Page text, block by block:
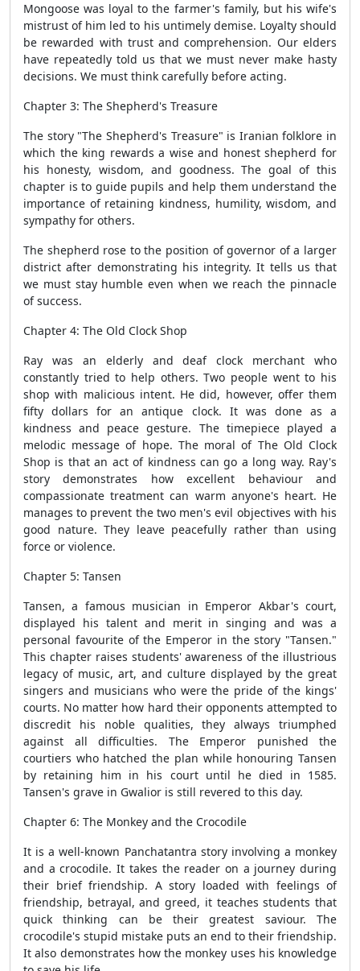
Mongoose was loyal to the farmer's family, but his wife's
mistrust of him led to his untimely demise. Loyalty should
be rewarded with trust and comprehension. Our elders
have repeatedly told us that we must never make hasty
decisions. We must think carefully before acting.
Chapter 3: The Shepherd's Treasure
The story "The Shepherd's Treasure" is Iranian folklore in
which the king rewards a wise and honest shepherd for
his honesty, wisdom, and goodness. The goal of this
chapter is to guide pupils and help them understand the
importance of retaining kindness, humility, wisdom, and
sympathy for others.
The shepherd rose to the position of governor of a larger
district after demonstrating his integrity. It tells us that
we must stay humble even when we reach the pinnacle
of success.
Chapter 4: The Old Clock Shop
Ray was an elderly and deaf clock merchant who
constantly tried to help others. Two people went to his
shop with malicious intent. He did, however, offer them
fifty dollars for an antique clock. It was done as a
kindness and peace gesture. The timepiece played a
melodic message of hope. The moral of The Old Clock
Shop is that an act of kindness can go a long way. Ray's
story demonstrates how excellent behaviour and
compassionate treatment can warm anyone's heart. He
manages to prevent the two men's evil objectives with his
good nature. They leave peacefully rather than using
force or violence.
Chapter 5: Tansen
Tansen, a famous musician in Emperor Akbar's court,
displayed his talent and merit in singing and was a
personal favourite of the Emperor in the story "Tansen."
This chapter raises students' awareness of the illustrious
legacy of music, art, and culture displayed by the great
singers and musicians who were the pride of the kings'
courts. No matter how hard their opponents attempted to
discredit his noble qualities, they always triumphed
against all difficulties. The Emperor punished the
courtiers who hatched the plan while honouring Tansen
by retaining him in his court until he died in 1585.
Tansen's grave in Gwalior is still revered to this day.
Chapter 6: The Monkey and the Crocodile
It is a well-known Panchatantra story involving a monkey
and a crocodile. It takes the reader on a journey during
their brief friendship. A story loaded with feelings of
friendship, betrayal, and greed, it teaches students that
quick thinking can be their greatest saviour. The
crocodile's stupid mistake puts an end to their friendship.
It also demonstrates how the monkey uses his knowledge